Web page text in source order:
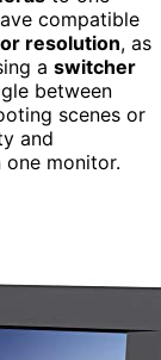
compatible
resolution, as
a switcher
between
scenes or
and
monitor.